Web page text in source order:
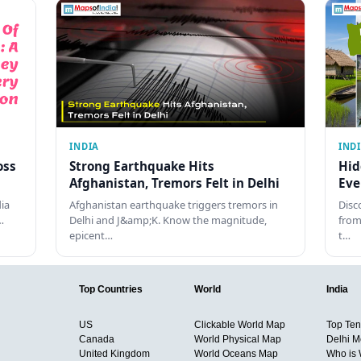
INDIA
Strong Earthquake Hits
Afghanistan, Tremors Felt in Delhi
Afghanistan earthquake triggers tremors in
Delhi and J&amp;K. Know the magnitude,
epicent…
t…
Top Countries
US
Canada
United Kingdom
World
Clickable World Map
World Physical Map
World Oceans Map
India
Top
Delhi
Who is